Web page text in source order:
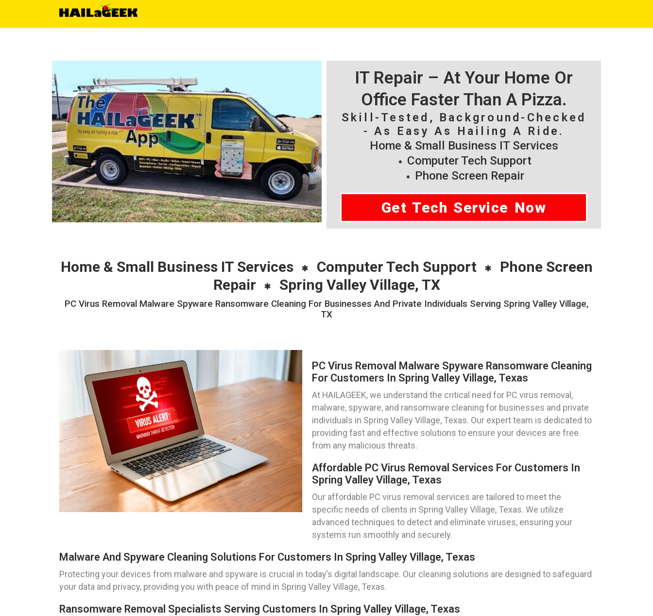
IT Repair – At Your Home Or
Office Faster Than A Pizza.
Skill-Tested, Background-Checked
- As Easy As Hailing A Ride.
Home & Small Business IT Services
Computer Tech Support
Phone Screen Repair
Get Tech Service Now
Home & Small Business IT Services Computer Tech Support
Phone Screen
Repair
Spring Valley Village, TX
PC Virus Removal Malware Spyware Ransomware Cleaning For Businesses And Private Individuals Serving Spring Valley Village,
TX
PC Virus Removal Malware Spyware Ransomware Cleaning
For Customers In Spring Valley Village, Texas
At HAILAGEEK, we understand the critical need for PC virus removal,
malware, spyware, and ransomware cleaning for businesses and private
individuals in Spring Valley Village, Texas. Our expert team is dedicated to
providing fast and effective solutions to ensure your devices are free
from any malicious threats.
Affordable PC Virus Removal Services For Customers In
Spring Valley Village, Texas
Our affordable PC virus removal services are tailored to meet the
specific needs of clients in Spring Valley Village, Texas. We utilize
advanced techniques to detect and eliminate viruses, ensuring your
systems run smoothly and securely.
Malware And Spyware Cleaning Solutions For Customers In Spring Valley Village, Texas
Protecting your devices from malware and spyware is crucial in today’s digital landscape. Our cleaning solutions are designed to safeguard
your data and privacy, providing you with peace of mind in Spring Valley Village, Texas.
Ransomware Removal Specialists Serving Customers In Spring Valley Village, Texas